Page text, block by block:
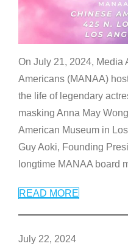
On July 21, 2024, Media
Americans (MANAA)
the life of legendary
masking Anna May
American Museum in
Guy Aoki, Founding
longtime MANAA board
READ MORE
July 22, 2024